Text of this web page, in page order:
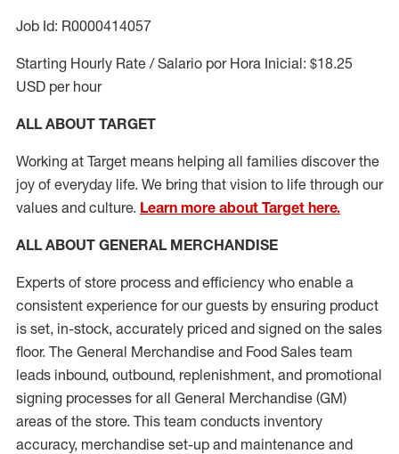
Job Id: R0000414057
Starting Hourly Rate / Salario por Hora Inicial: $18.25
USD per hour
ALL ABOUT TARGET
Working at Target means helping all families discover the
joy of everyday life. We bring that vision to life through our
values and culture. Learn more about Target here.
ALL ABOUT GENERAL MERCHANDISE
Experts of store process and efficiency who enable a
consistent experience for our guests by ensuring product
is set, in-stock, accurately priced and signed on the sales
floor. The General Merchandise and Food Sales team
leads inbound, outbound, replenishment, and promotional
signing processes forall General Merchandise (GM)
areas of the store. This team conducts inventory
accuracy, merchandise set-up and maintenance and